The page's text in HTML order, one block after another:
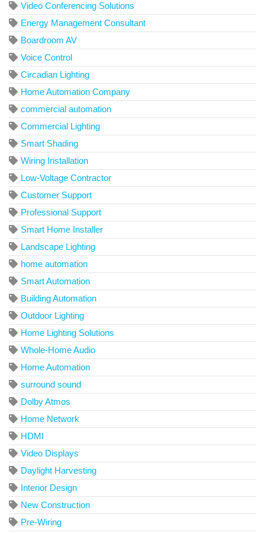
Video Conferencing Solutions
Energy Management Consultant
Boardroom AV
Voice Control
Circadian Lighting
Home Automation Company
commercial automation
Commercial Lighting
Smart Shading
Wiring Installation
Low-Voltage Contractor
Customer Support
Professional Support
Smart Home Installer
Landscape Lighting
home automation
Smart Automation
Building Automation
Outdoor Lighting
Home Lighting Solutions
Whole-Home Audio
Home Automation
surround sound
Dolby Atmos
Home Network
HDMI
Video Displays
Daylight Harvesting
Interior Design
New Construction
Pre-Wiring